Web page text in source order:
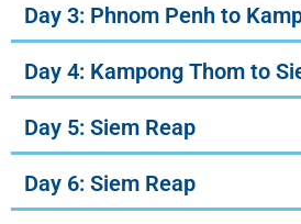
Day 3: Phnom Penh to
Day 4: Kampong Thom to
Day 5: Siem Reap
Day 6: Siem Reap